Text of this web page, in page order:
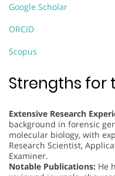
Google Scholar
ORCID
Scopus
Strengths for
Extensive Research
background in forensic
molecular biology, with
Research Scientist,
Examiner.
Notable Publications: He